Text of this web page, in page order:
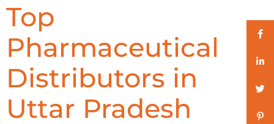
Top
Pharmaceutical
Distributors in
Uttar Pradesh